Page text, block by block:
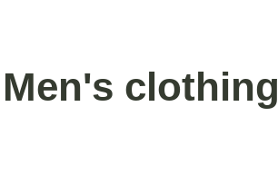
Men's clothing